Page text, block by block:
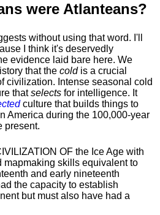
were Atlanteans?
without using that word. I'll
I think it's deservedly
evidence laid bare here. We
that the coldis a crucial
civilization. Intense seasonal cold
thatselects for intelligence. It
culture that builds things to
America during the 100,000-year
present.
OF the Ice Age with
skills equivalent to
and early nineteenth
the capacity to establish
but must also have had a